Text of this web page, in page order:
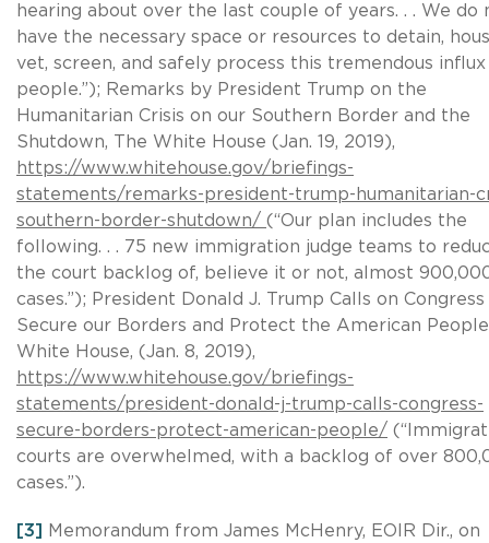
hearing about over the last couple of years. . . We do
have the necessary space or resources to detain,
vet, screen, and safely process this tremendous
people.”); Remarks by President Trump on the
Humanitarian Crisis on our Southern Border and the
Shutdown, The White House (Jan. 19, 2019),
https://www.whitehouse.gov/briefings-
statements/remarks-president-trump-humanitarian-
southern-border-shutdown/ (“Our plan includes the
following. . . 75 new immigration judge teams to
the court backlog of, believe it or not, almost
cases.”); President Donald J. Trump Calls on
Secure our Borders and Protect the American
White House, (Jan. 8, 2019),
https://www.whitehouse.gov/briefings-
statements/president-donald-j-trump-calls-congress-
secure-borders-protect-american-people/
courts are overwhelmed, with a backlog of over
cases.”).
[3]
Memorandum from James McHenry, EOIR Dir., on